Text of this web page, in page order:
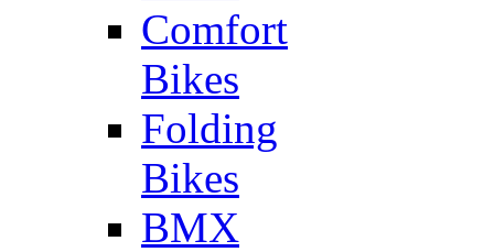
Comfort
Bikes
Folding
Bikes
BMX